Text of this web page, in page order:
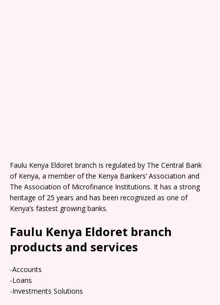
Faulu Kenya Eldoret branch is regulated by The Central Bank
of Kenya, a member of the Kenya Bankers’ Association and
The Association of Microfinance Institutions. It has a strong
heritage of 25 years and has been recognized as one of
Kenya’s fastest growing banks.
Faulu Kenya Eldoret branch
products and services
-Accounts
-Loans
-Investments Solutions